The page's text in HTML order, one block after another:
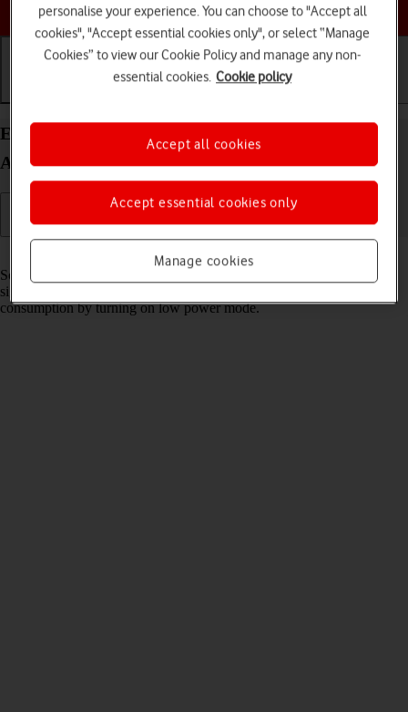
Choose a help topic
Extend the battery life on your Samsung Galaxy
A17 5G Android 15
Some functions on your phone use a lot of power and therefore
significantly reduce the battery life. You can reduce the power
consumption by turning on low power mode.
personalise your experience. You can choose to "Accept all
cookies", "Accept essential cookies only", or select “Manage
Cookies” to view our Cookie Policy and manage any non-
essential cookies. Cookie policy
Manage cookies
Accept essential cookies only
Accept all cookies